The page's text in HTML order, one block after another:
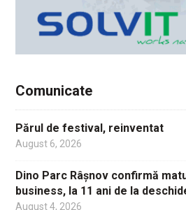
Comunicate
Părul de festival, reinventat
August 6, 2026
Dino Parc Râșnov confirmă
business, la 11 ani de la
August 4, 2026